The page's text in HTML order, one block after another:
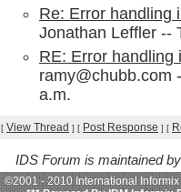
Re: Error handling
Jonathan Leffler --
RE: Error handling
ramy@chubb.com
a.m.
[ View Thread ] [ Post Response ] [
IDS Forum is maintained
©2001 - 2010 International